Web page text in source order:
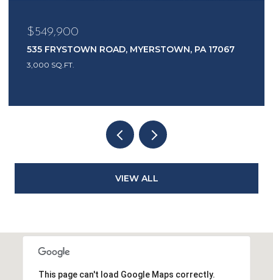
$549,900
535 FRYSTOWN ROAD, MYERSTOWN, PA 17067
3,000 SQ.FT.
VIEW ALL
This page can't load Google Maps correctly.